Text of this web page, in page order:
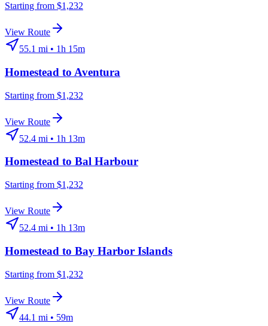
Starting from $1,232
View Route
55.1 mi • 1h 15m
Homestead to Aventura
Starting from $1,232
View Route
52.4 mi • 1h 13m
Homestead to Bal Harbour
Starting from $1,232
View Route
52.4 mi • 1h 13m
Homestead to Bay Harbor Islands
Starting from $1,232
View Route
44.1 mi • 59m